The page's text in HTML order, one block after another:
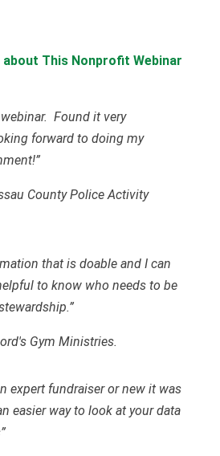
This Nonprofit Webinar
webinar. Found it very
forward to doing my
County Police Activity
that is doable and I can
to know who needs to be
Gym Ministries.
expert fundraiser or new it was
easier way to look at your data